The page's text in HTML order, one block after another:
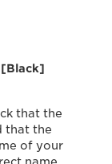
[Black]
that the
that the
of your